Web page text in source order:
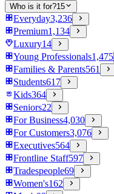
Who is it for?15
Everyday3,236
Premium1,134
Luxury14
Young Professionals1,475
Families & Parents561
Students617
Kids364
Seniors22
For Business4,030
For Customers3,076
Executives564
Frontline Staff597
Tradespeople69
Women's162